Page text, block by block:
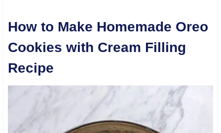
How to Make Homemade Oreo
Cookies with Cream Filling
Recipe